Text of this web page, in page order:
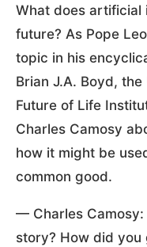
What does artificial
future? As Pope
topic in his
Brian J.A. Boyd,
Future of Life
Charles Camosy
how it might be
common good.
— Charles
story? How did